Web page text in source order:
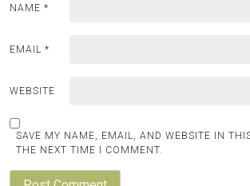
NAME *
EMAIL *
WEBSITE
SAVE MY NAME, EMAIL, AND WEBSITE IN
THE NEXT TIME I COMMENT.